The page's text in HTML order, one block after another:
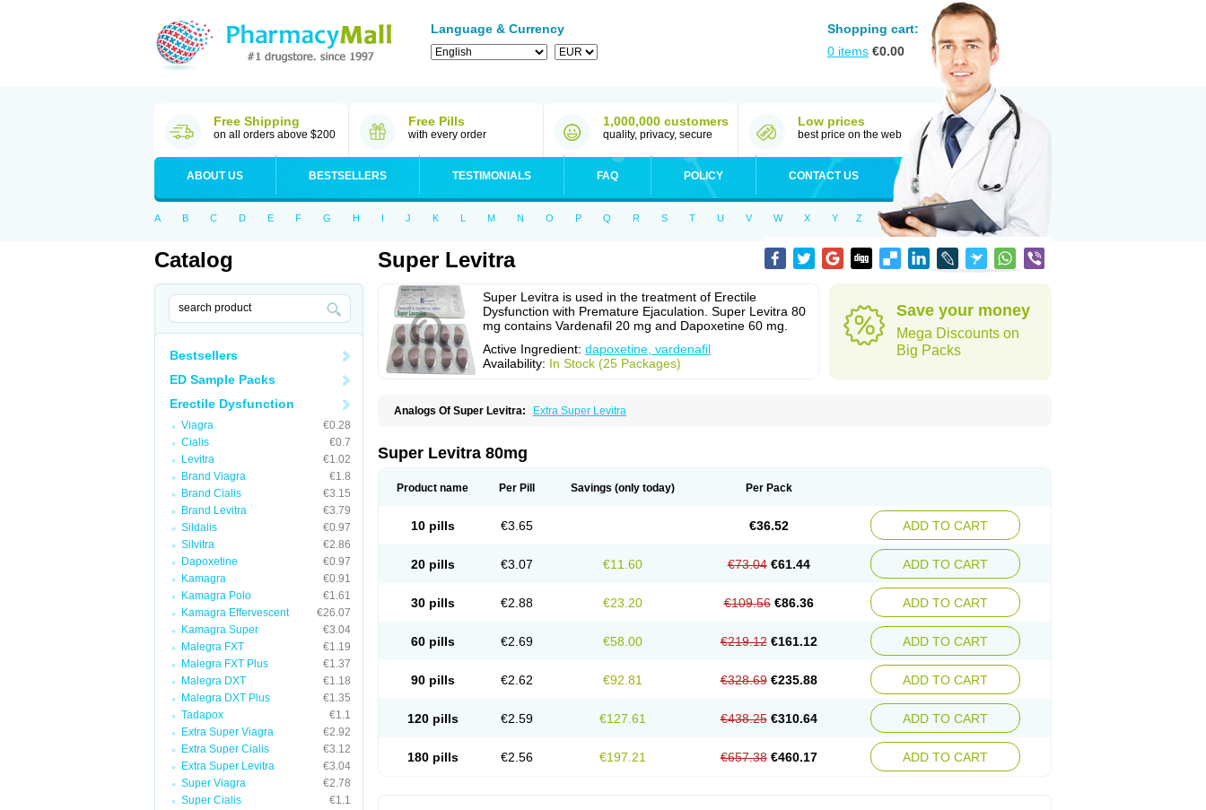
Language & Currency
Shopping cart:
0 items €0.00
Free Shipping
on all orders above $200
Free Pills
with every order
1,000,000 customers
quality, privacy, secure
Low prices
best price on the web
ABOUT US BESTSELLERS TESTIMONIALS FAQ POLICY CONTACT US
A B C D E F G H I J K L M N O P Q R S T U V W X Y Z
Catalog
Bestsellers
ED Sample Packs
Erectile Dysfunction
Viagra
€0.28
Cialis
€0.7
Levitra
€1.02
Brand Viagra
€1.8
Brand Cialis
€3.15
Brand Levitra
€3.79
Sildalis
€0.97
Silvitra
€2.86
Dapoxetine
€0.97
Kamagra
€0.91
Kamagra Polo
€1.61
Kamagra Effervescent
€26.07
Kamagra Super
€3.04
Malegra FXT
€1.19
Malegra FXT Plus
€1.37
Malegra DXT
€1.18
Malegra DXT Plus
€1.35
Tadapox
€1.1
Extra Super Viagra
€2.92
Extra Super Cialis
€3.12
Extra Super Levitra
€3.04
Super Viagra
€2.78
Super Cialis
€1.1
Super Levitra
Super Levitra is used in the treatment of Erectile
Dysfunction with Premature Ejaculation. Super Levitra 80
mg contains Vardenafil 20 mg and Dapoxetine 60 mg.
Active Ingredient: dapoxetine, vardenafil
Availability: In Stock (25 Packages)
Save your money
Mega Discounts on
Big Packs
Analogs Of Super Levitra: Extra Super Levitra
Super Levitra 80mg
Product name Per Pill Savings (only today) Per Pack
10 pills €3.65 €36.52 ADD TO CART
20 pills €3.07 €11.60 €73.04 €61.44 ADD TO CART
30 pills €2.88 €23.20 €109.56 €86.36 ADD TO CART
60 pills €2.69 €58.00 €219.12 €161.12 ADD TO CART
90 pills €2.62 €92.81 €328.69 €235.88 ADD TO CART
120 pills €2.59 €127.61 €438.25 €310.64 ADD TO CART
180 pills €2.56 €197.21 €657.38 €460.17 ADD TO CART